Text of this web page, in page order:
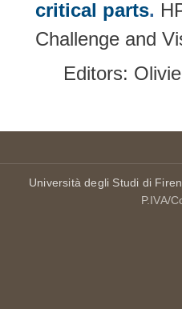
critical parts.
Challenge and
Editors:
Università degli Studi di
P.IVA/